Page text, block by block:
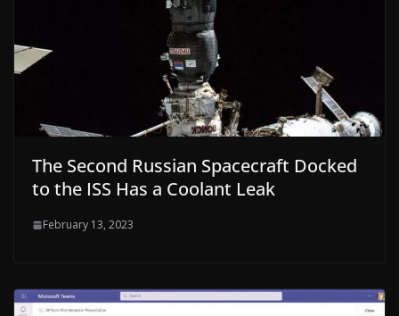
The Second Russian Spacecraft Docked
to the ISS Has a Coolant Leak
February 13, 2023